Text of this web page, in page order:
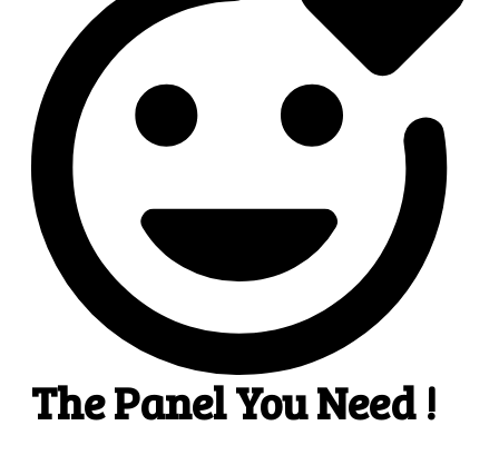
4. Superb results
That's it! You will quickly get the results that you